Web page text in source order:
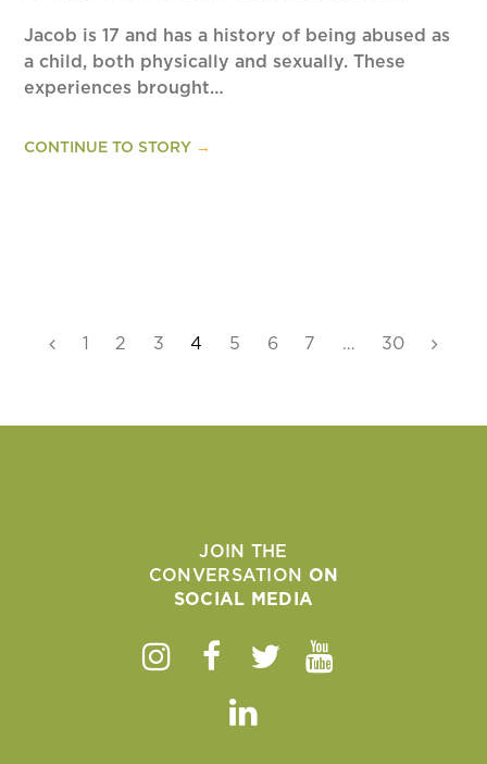
Jacob is 17 and has a history of being abused as
a child, both physically and sexually. These
experiences brought…
CONTINUE TO STORY →
Previous
Page
1 Page
2 Page
3 Page
4 Page
5 Page
6 Page
7 … Page
30
JOIN THE
CONVERSATION ON
SOCIAL MEDIA
Instagram
Facebook
TwitterYoutube
Linkedin